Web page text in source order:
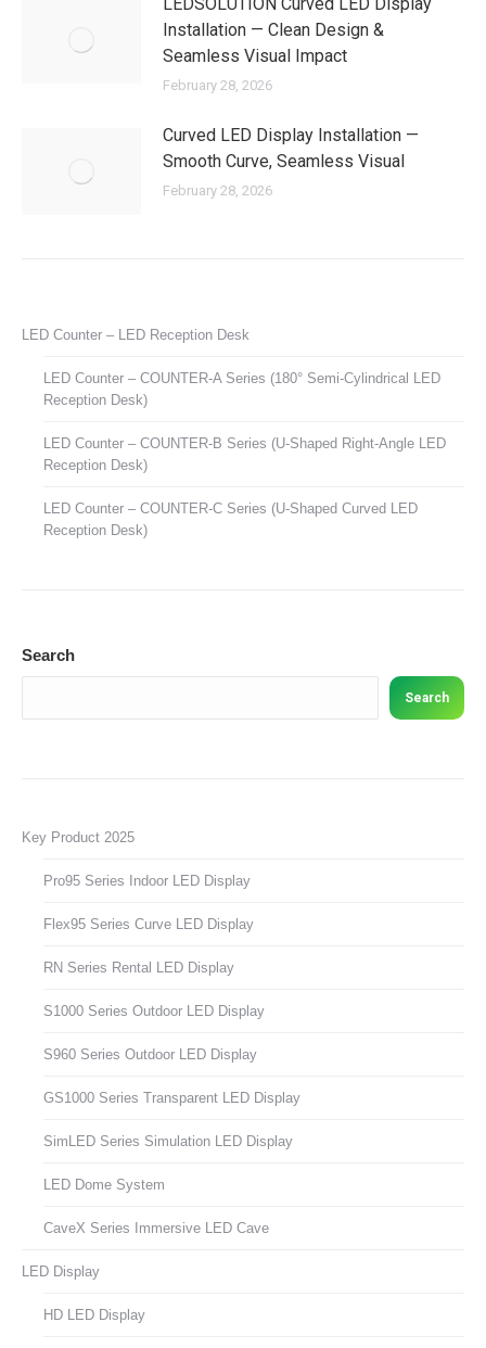
Installation — Clean Design &
Seamless Visual Impact
February 28, 2026
Curved LED Display Installation —
Smooth Curve, Seamless Visual
February 28, 2026
LED Counter – LED Reception Desk
LED Counter – COUNTER-A Series (180° Semi-Cylindrical LED
Reception Desk)
LED Counter – COUNTER-B Series (U-Shaped Right-Angle LED
Reception Desk)
LED Counter – COUNTER-C Series (U-Shaped Curved LED
Reception Desk)
Search
Search
Key Product 2025
Pro95 Series Indoor LED Display
Flex95 Series Curve LED Display
RN Series Rental LED Display
S1000 Series Outdoor LED Display
S960 Series Outdoor LED Display
GS1000 Series Transparent LED Display
SimLED Series Simulation LED Display
LED Dome System
CaveX Series Immersive LED Cave
LED Display
HD LED Display